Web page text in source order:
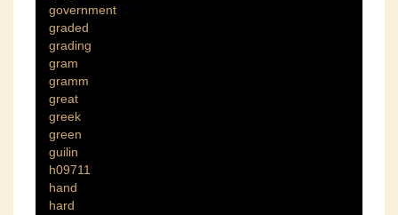
government
graded
grading
gram
gramm
great
greek
green
guilin
h09711
hand
hard